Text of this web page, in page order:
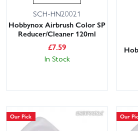
SCH-HN20021
Hobbynox Airbrush Color SP
Reducer/Cleaner 120ml
£7.59
In Stock
Our Pick Our